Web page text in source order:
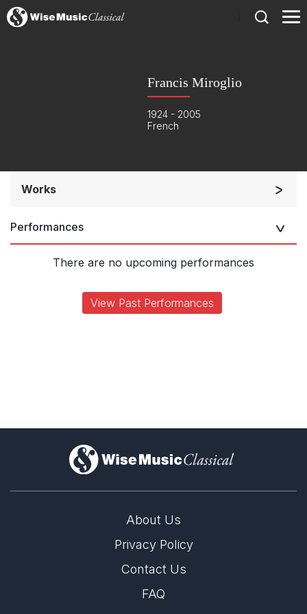
Francis Miroglio
1924 - 2005
French
Works
Soloists and Orchestra
Small Ensemble (2-6 players)
Performances
There are no upcoming performances
View Past Performances
)
About Us
Privacy Policy
Contact Us
FAQ